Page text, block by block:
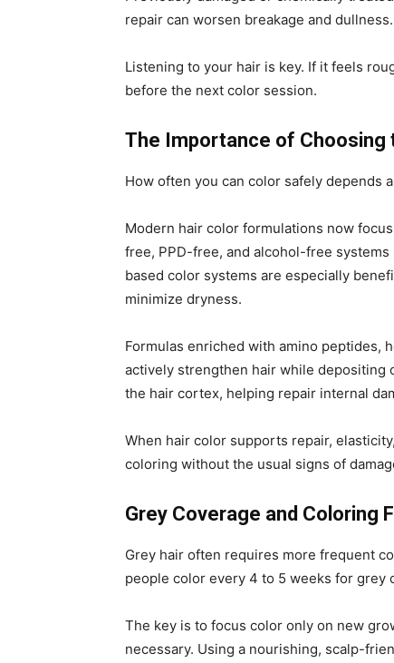
repair can worsen breakage and dullness.
Listening to your hair is key. If it feels
before the next color session.
The Importance of Choosing
How often you can color safely depends
Modern hair color formulations now
free, PPD-free, and alcohol-free
based color systems are especially
minimize dryness.
Formulas enriched with amino peptides,
actively strengthen hair while depositing
the hair cortex, helping repair internal
When hair color supports repair,
coloring without the usual signs of
Grey Coverage and Coloring
Grey hair often requires more frequent
people color every 4 to 5 weeks for grey
The key is to focus color only on new
necessary. Using a nourishing, scalp-